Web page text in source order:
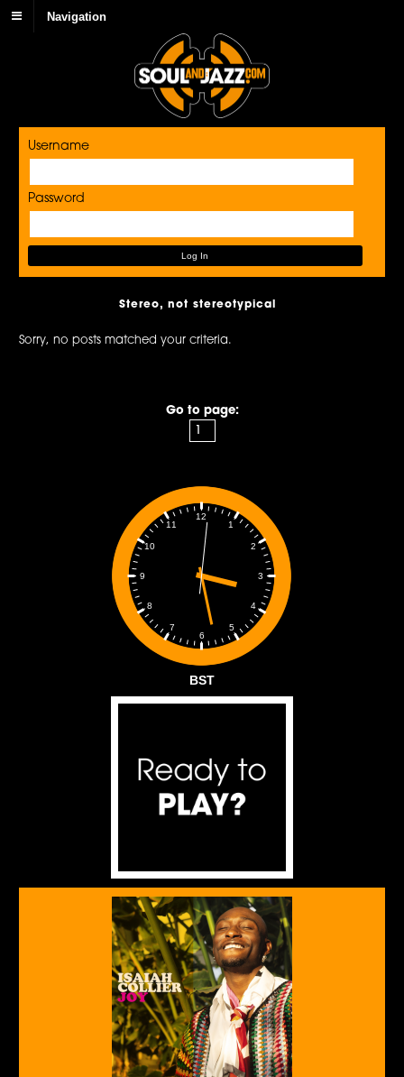
Navigation
Username
Password
Stereo, not stereotypical
Sorry, no posts matched your criteria.
Go to page:
1
2
3
4
5
6
7
8
9
10
11
12
BST